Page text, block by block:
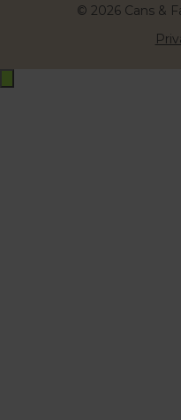
© 2026 Cans &
Exit